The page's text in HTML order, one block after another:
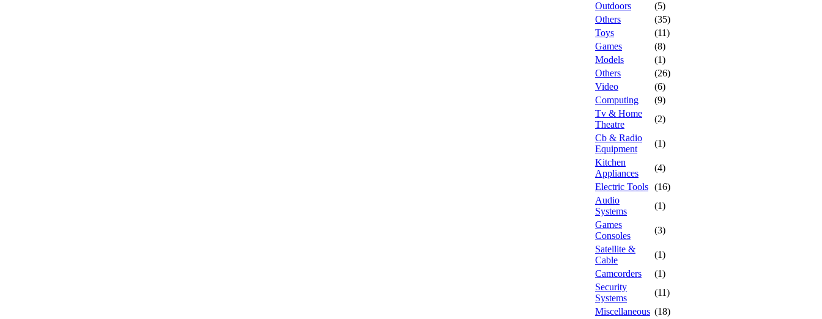
Outdoors
(5)
Others
(35)
Toys
(11)
Games
(8)
Models
(1)
Others
(26)
Video
(6)
Computing
(9)
Tv & Home
Theatre
(2)
Cb & Radio
Equipment
(1)
Kitchen
Appliances
(4)
Electric Tools (16)
Audio
Systems
(1)
Games
Consoles
(3)
Satellite &
Cable
(1)
Camcorders
(1)
Security
Systems
(11)
Miscellaneous (18)